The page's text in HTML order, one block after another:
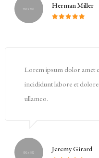
Herman Miller
Lorem ipsum dolor amet
incididunt labore et
ullamco.
Jeremy Girard